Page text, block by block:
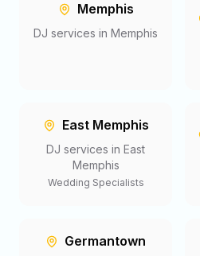
Memphis
DJ services in Memphis
East Memphis
DJ services in East
Memphis
Wedding Specialists
Germantown